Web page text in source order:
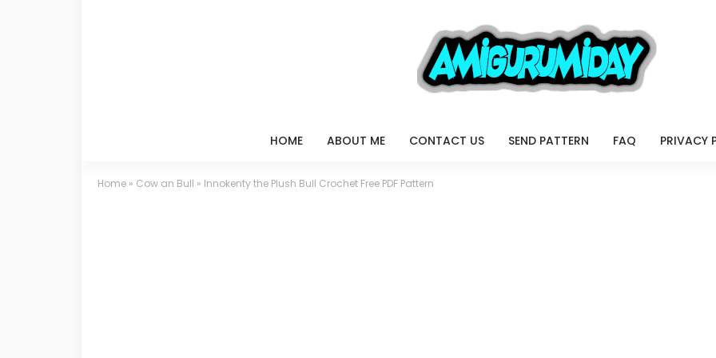
HOME ABOUT ME CONTACT US SEND PATTERN FAQ PRIVACY
Home » Cow an Bull » Innokenty the Plush Bull Crochet Free PDF Pattern